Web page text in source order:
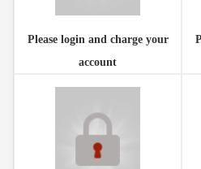
Please login and charge your
account